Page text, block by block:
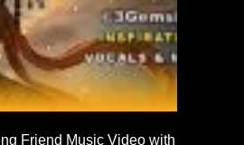
Friend Music Video with